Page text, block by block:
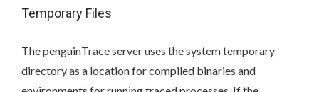
Temporary Files
The penguinTrace server uses the system temporary
directory as a location for compiled binaries and